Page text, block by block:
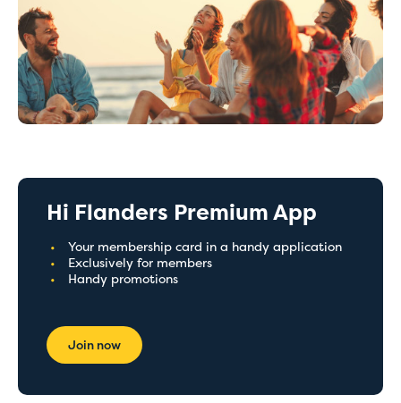
Hi Flanders Premium App
Your membership card in a handy application
Exclusively for members
Handy promotions
Join now